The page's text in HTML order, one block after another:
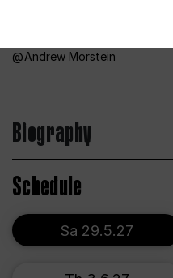
Andrew Morstein
Biography
Schedule
Sa 29.5.27